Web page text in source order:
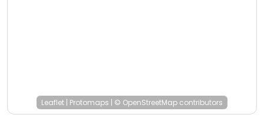
Leaflet | Protomaps | © OpenStreetMap contributors